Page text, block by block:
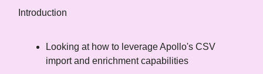
Introduction
Looking at how to leverage Apollo's CSV
import and enrichment capabilities